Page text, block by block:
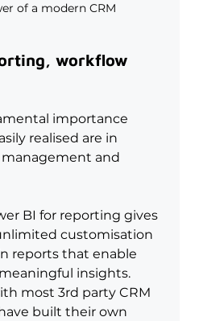
of a modern CRM
workflow
importance
realised are in
and
BI for reporting gives
customisation
reports that enable
insights.
most 3rd party CRM
built their own